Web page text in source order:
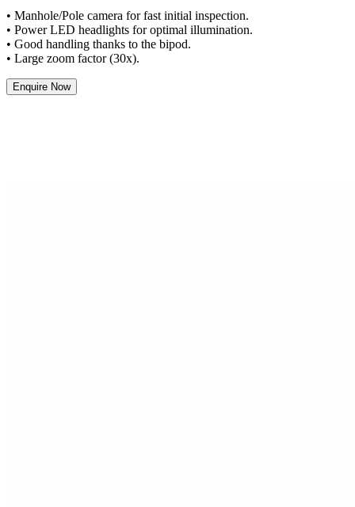
• Manhole/Pole camera for fast initial inspection.
• Power LED headlights for optimal illumination.
• Good handling thanks to the bipod.
• Large zoom factor (30x).
Enquire Now